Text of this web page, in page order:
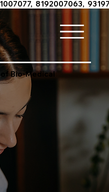
8192007063,
Bio-Medical